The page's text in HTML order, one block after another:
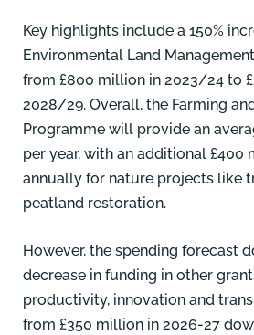
Key highlights include a 150%
Environmental Land
from £800 million in 2023/24 to
2028/29. Overall, the Farming
Programme will provide an
per year, with an additional £400
annually for nature projects like
peatland restoration.
However, the spending forecast
decrease in funding in other
productivity, innovation and
from £350 million in 2026-27